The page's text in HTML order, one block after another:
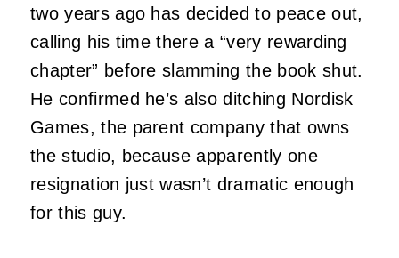
two years ago has decided to peace out,
calling his time there a “very rewarding
chapter” before slamming the book shut.
He confirmed he’s also ditching Nordisk
Games, the parent company that owns
the studio, because apparently one
resignation just wasn’t dramatic enough
for this guy.